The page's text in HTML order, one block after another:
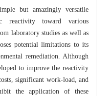
but amazingly versatile
reactivity toward various
laboratory studies as well as
potential limitations to its
remediation. Although
to improve the reactivity
significant work-load, and
the application of these